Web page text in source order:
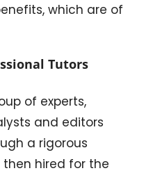
which are of
Tutors
of experts,
and editors
a rigorous
hired for the